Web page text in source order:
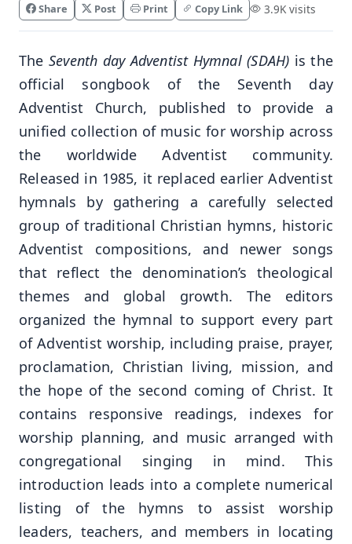
Share Post Print Copy Link 3.9K visits
The Seventh day Adventist Hymnal (SDAH) is the
official songbook of the Seventh day
Adventist Church, published to provide a
unified collection of music for worship across
the worldwide Adventist community.
Released in 1985, it replaced earlier Adventist
hymnals by gathering a carefully selected
group of traditional Christian hymns, historic
Adventist compositions, and newer songs
that reflect the denomination’s theological
themes and global growth. The editors
organized the hymnal to support every part
of Adventist worship, including praise, prayer,
proclamation, Christian living, mission, and
the hope of the second coming of Christ. It
contains responsive readings, indexes for
worship planning, and music arranged with
congregational singing in mind. This
introduction leads into a complete numerical
listing of the hymns to assist worship
leaders, teachers, and members in locating